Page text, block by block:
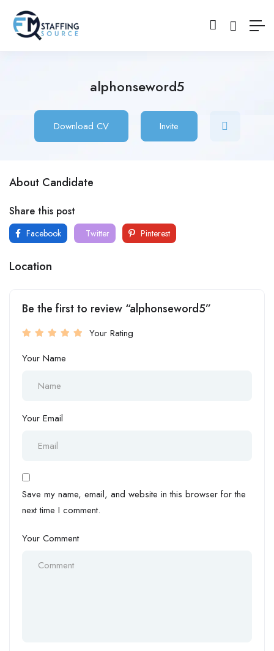
alphonseword5
Download CV Invite
About Candidate
Share this post
Facebook Twitter Pinterest
Location
Be the first to review “alphonseword5”
Your Rating
Your Name
Your Email
Save my name, email, and website in this browser for the
next time I comment.
Your Comment